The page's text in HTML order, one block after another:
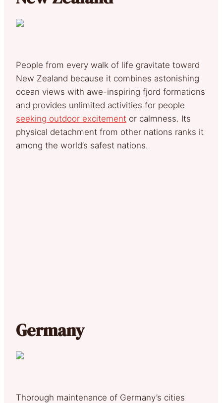
People from every walk of life gravitate toward
New Zealand because it combines astonishing
ocean views with awe-inspiring fjord formations
and provides unlimited activities for people
seeking outdoor excitement or calmness. Its
physical detachment from other nations ranks it
among the world’s safest nations.
Germany
Thorough maintenance of Germany’s cities